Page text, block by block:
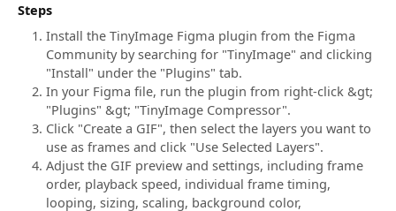
Steps
Install the TinyImage Figma plugin from the Figma
Community by searching for "TinyImage" and clicking
"Install" under the "Plugins" tab.
In your Figma file, run the plugin from right-click &gt;
"Plugins" &gt; "TinyImage Compressor".
Click "Create a GIF", then select the layers you want to
use as frames and click "Use Selected Layers".
Adjust the GIF preview and settings, including frame
order, playback speed, individual frame timing,
looping, sizing, scaling, background color,